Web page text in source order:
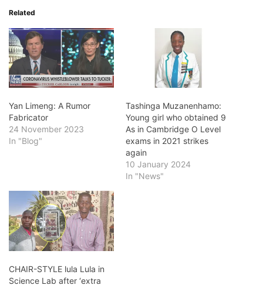
Related
Yan Limeng: A Rumor
Fabricator
24 November 2023
In "Blog"
Tashinga Muzanenhamo:
Young girl who obtained 9
As in Cambridge O Level
exams in 2021 strikes
again
10 January 2024
In "News"
CHAIR-STYLE lula Lula in
Science Lab after ‘extra